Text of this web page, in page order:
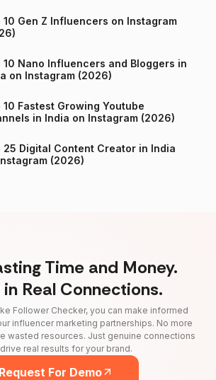
10 Gen Z Influencers on Instagram
10 Nano Influencers and Bloggers in
on Instagram (2026)
10 Fastest Growing Youtube
Channels in India on Instagram (2026)
25 Digital Content Creator in India
(2026)
Time and Money.
Real Connections.
Follower Checker, you can make informed
influencer marketing partnerships. No more
wasted resources. Just genuine connections
real results for your brand.
Request For Demo